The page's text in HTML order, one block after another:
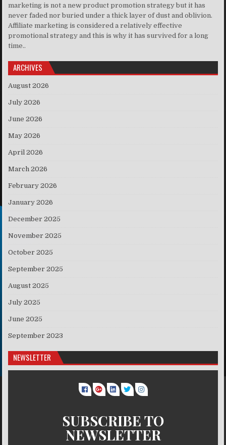
marketing is not a new product promotion strategy but it has
never faded nor buried under a thick layer of dust and oblivion.
Affiliate marketing is considered a relatively effective
promotional strategy and this is why it has survived for a long
time..
ARCHIVES
August 2026
July 2026
June 2026
May 2026
April 2026
March 2026
February 2026
January 2026
December 2025
November 2025
October 2025
September 2025
August 2025
July 2025
June 2025
September 2023
NEWSLETTER
SUBSCRIBE TO
NEWSLETTER